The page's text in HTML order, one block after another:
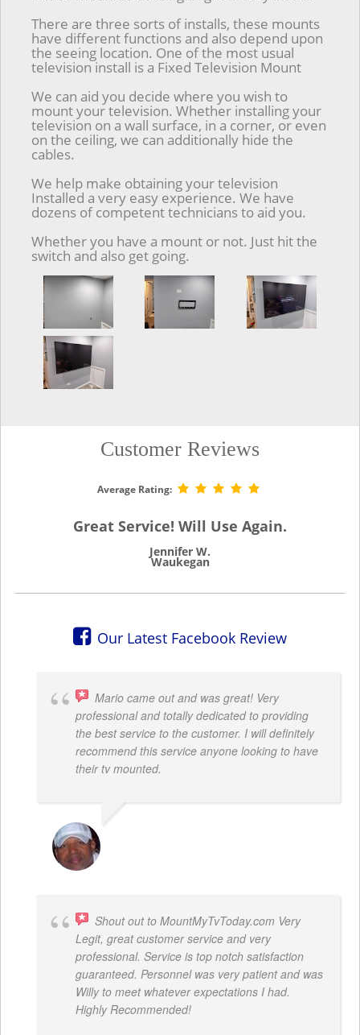
There are three sorts of installs, these mounts
have different functions and also depend upon
the seeing location. One of the most usual
television install is a Fixed Television Mount
We can aid you decide where you wish to
mount your television. Whether installing your
television on a wall surface, in a corner, or even
on the ceiling, we can additionally hide the
cables.
We help make obtaining your television
Installed a very easy experience. We have
dozens of competent technicians to aid you.
Whether you have a mount or not. Just hit the
switch and also get going.
Customer Reviews
Average Rating:
Great Service! Will Use Again.
Jennifer W.
Waukegan
Our Latest Facebook Review
Mario came out and was great! Very
professional and totally dedicated to providing
the best service to the customer. I will definitely
recommend this service anyone looking to have
their tv mounted.
Shout out to MountMyTvToday.com Very
Legit, great customer service and very
professional. Service is top notch satisfaction
guaranteed. Personnel was very patient and was
Willy to meet whatever expectations I had.
Highly Recommended!